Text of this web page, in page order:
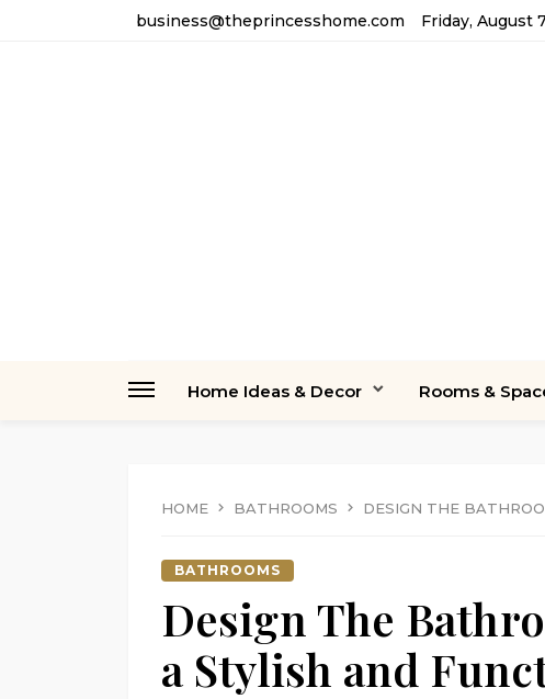
business@theprincesshome.com Friday, August
Home Ideas & Decor Rooms &
HOME BATHROOMS DESIGN THE
BATHROOMS
Design The
a Stylish and